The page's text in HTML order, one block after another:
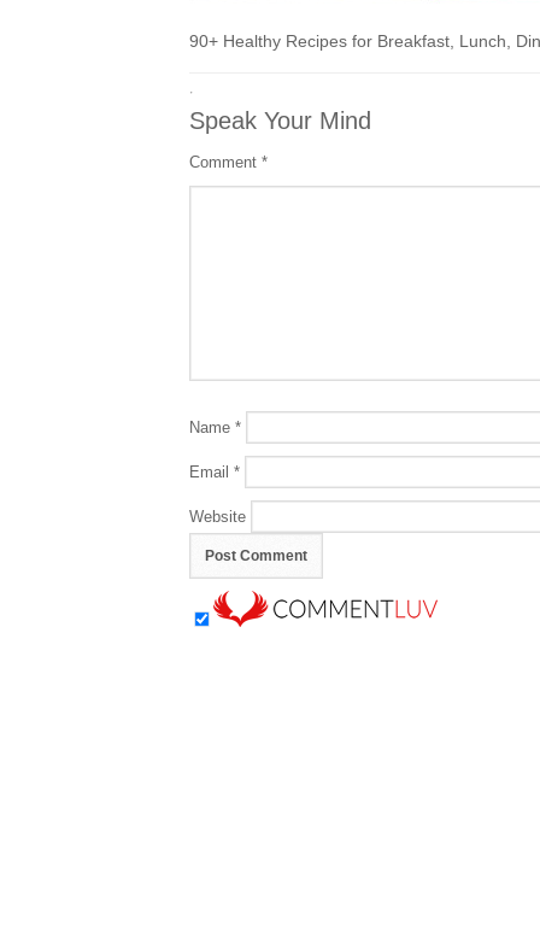
90+ Healthy Recipes for Breakfast, Lunch,
·
Speak Your Mind
Comment *
Name *
Email *
Website